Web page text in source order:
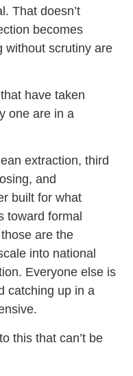
That doesn’t
becomes
without scrutiny are
have taken
one are in a
extraction, third
and
built for what
toward formal
are the
into national
Everyone else is
catching up in a
this that can’t be